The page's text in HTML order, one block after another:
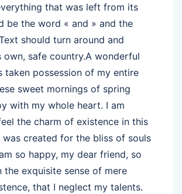
that was left from its
be the word « and » and the
should turn around and
own, safe country.A wonderful
taken possession of my entire
sweet mornings of spring
with my whole heart. I am
the charm of existence in this
was created for the bliss of souls
so happy, my dear friend, so
the exquisite sense of mere
that I neglect my talents.